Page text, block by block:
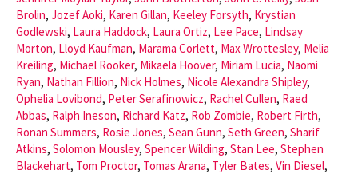
Brolin, Jozef Aoki, Karen Gillan, Keeley Forsyth, Krystian
Godlewski, Laura Haddock, Laura Ortiz, Lee Pace, Lindsay
Morton, Lloyd Kaufman, Marama Corlett, Max Wrottesley, Melia
Kreiling, Michael Rooker, Mikaela Hoover, Miriam Lucia, Naomi
Ryan, Nathan Fillion, Nick Holmes, Nicole Alexandra Shipley,
Ophelia Lovibond, Peter Serafinowicz, Rachel Cullen, Raed
Abbas, Ralph Ineson, Richard Katz, Rob Zombie, Robert Firth,
Ronan Summers, Rosie Jones, Sean Gunn, Seth Green, Sharif
Atkins, Solomon Mousley, Spencer Wilding, Stan Lee, Stephen
Blackehart, Tom Proctor, Tomas Arana, Tyler Bates, Vin Diesel,